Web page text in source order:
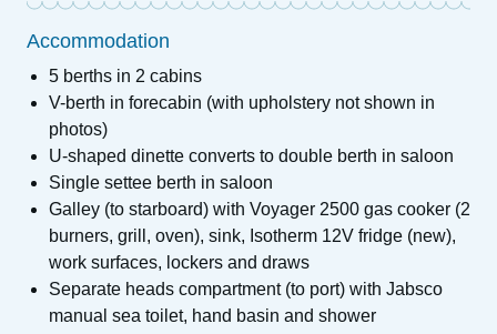
Accommodation
5 berths in 2 cabins
V-berth in forecabin (with upholstery not shown in
photos)
U-shaped dinette converts to double berth in saloon
Single settee berth in saloon
Galley (to starboard) with Voyager 2500 gas cooker (2
burners, grill, oven), sink, Isotherm 12V fridge (new),
work surfaces, lockers and draws
Separate heads compartment (to port) with Jabsco
manual sea toilet, hand basin and shower